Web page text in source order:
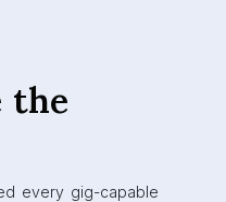
the
every gig-capable